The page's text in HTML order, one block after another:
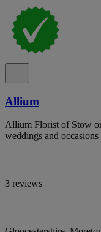
Allium
Allium Florist of Stow
weddings and
3 reviews